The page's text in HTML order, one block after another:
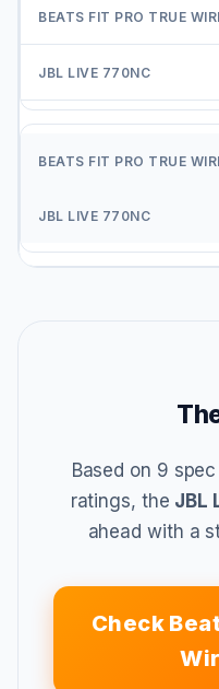
Based on 9
ratings, the JBL
ahead with a
Check